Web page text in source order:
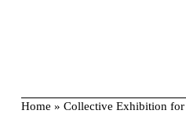
Home » Collective Exhibition for